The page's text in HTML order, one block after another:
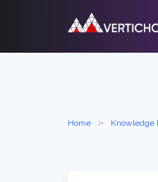
Home Knowledge